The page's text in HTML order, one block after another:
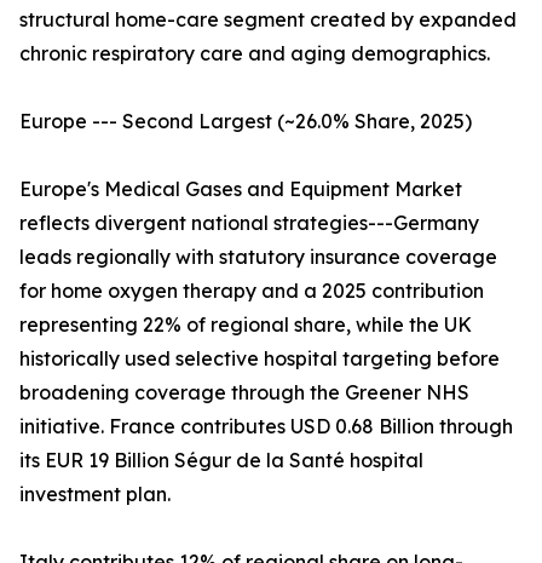
structural home-care segment created by expanded
chronic respiratory care and aging demographics.
Europe --- Second Largest (~26.0% Share, 2025)
Europe's Medical Gases and Equipment Market
reflects divergent national strategies---Germany
leads regionally with statutory insurance coverage
for home oxygen therapy and a 2025 contribution
representing 22% of regional share, while the UK
historically used selective hospital targeting before
broadening coverage through the Greener NHS
initiative. France contributes USD 0.68 Billion through
its EUR 19 Billion Ségur de la Santé hospital
investment plan.